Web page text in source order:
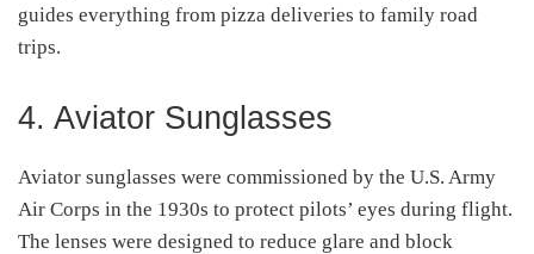
guides everything from pizza deliveries to family road
trips.
4. Aviator Sunglasses
Aviator sunglasses were commissioned by the U.S. Army
Air Corps in the 1930s to protect pilots’ eyes during flight.
The lenses were designed to reduce glare and block